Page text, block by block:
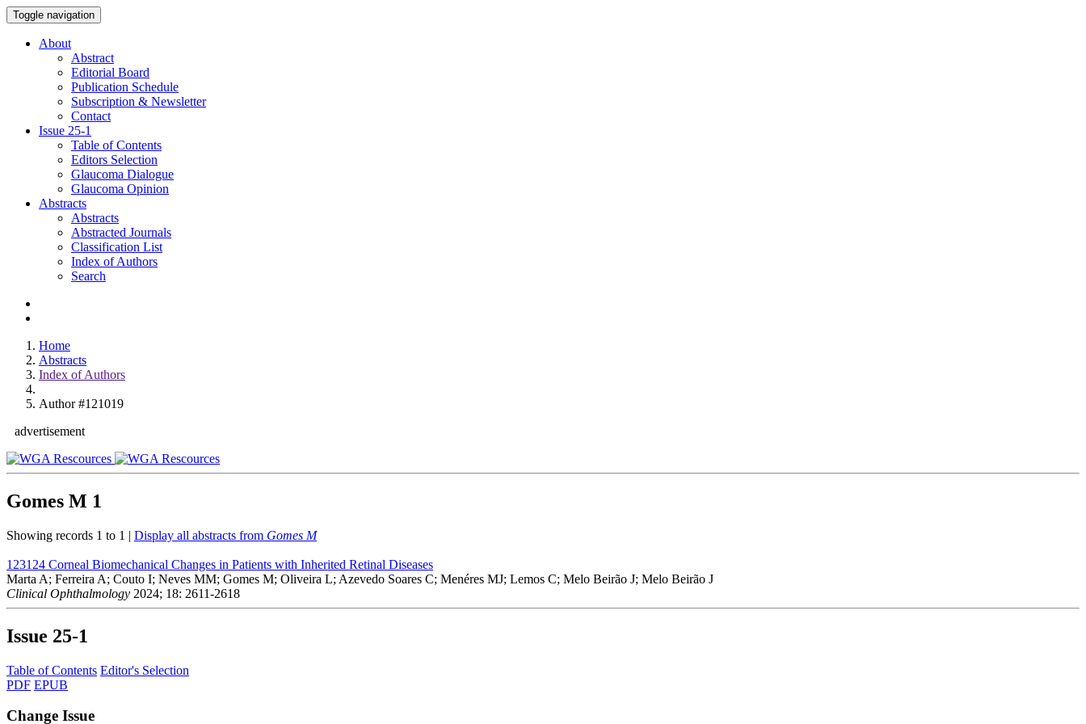
Toggle navigation
About
Abstract
Editorial Board
Publication Schedule
Subscription & Newsletter
Contact
Issue 25-1
Table of Contents
Editors Selection
Glaucoma Dialogue
Glaucoma Opinion
Abstracts
Abstracts
Abstracted Journals
Classification List
Index of Authors
Search
Home
Abstracts
Index of Authors
Author #121019
advertisement
Gomes M 1
Showing records 1 to 1 | Display all abstracts from Gomes M
123124 Corneal Biomechanical Changes in Patients with Inherited Retinal Diseases
Marta A; Ferreira A; Couto I; Neves MM; Gomes M; Oliveira L; Azevedo Soares C; Menéres MJ; Lemos C; Melo Beirão J; Melo Beirão J
Clinical Ophthalmology 2024; 18: 2611-2618
Issue 25-1
Table of Contents Editor's Selection
PDF EPUB
Change Issue